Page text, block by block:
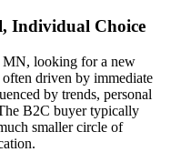
Individual Choice
MN, looking for a new
driven by immediate
by trends, personal
B2C buyer typically
smaller circle of